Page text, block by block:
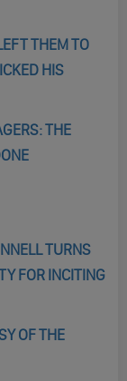
THEM TO
HIS
THE
TURNS
FOR INCITING
OF THE